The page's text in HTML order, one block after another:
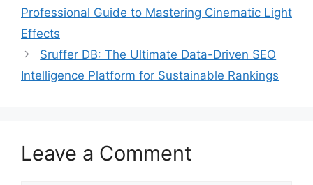
Professional Guide to Mastering Cinematic Light
Effects
Sruffer DB: The Ultimate Data-Driven SEO
Intelligence Platform for Sustainable Rankings
Leave a Comment